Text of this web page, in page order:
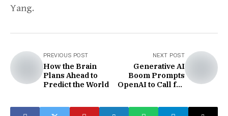
Yang.
PREVIOUS POST
How the Brain
Plans Ahead to
Predict the World
NEXT POST
Generative AI
Boom Prompts
OpenAI to Call for